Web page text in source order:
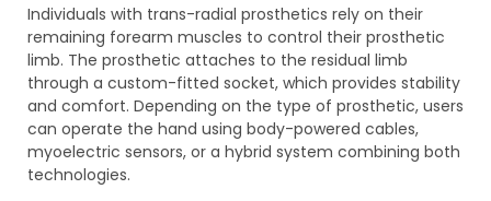
Individuals with trans-radial prosthetics rely on their
remaining forearm muscles to control their prosthetic
limb. The prosthetic attaches to the residual limb
through a custom-fitted socket, which provides stability
and comfort. Depending on the type of prosthetic, users
can operate the hand using body-powered cables,
myoelectric sensors, or a hybrid system combining both
technologies.